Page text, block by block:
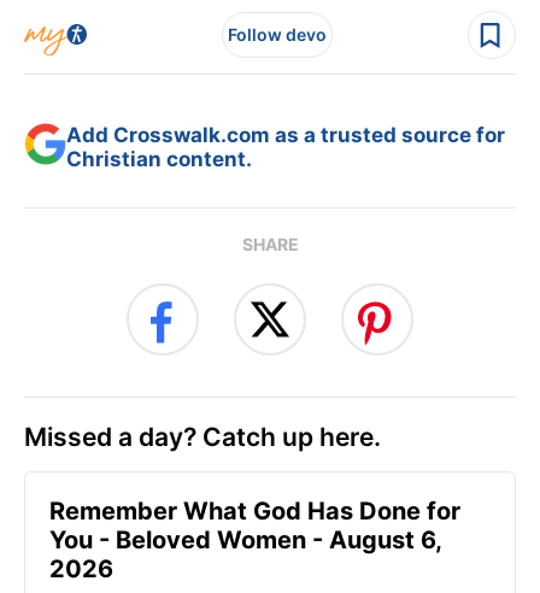
Follow devo
Add Crosswalk.com as a trusted source for
Christian content.
SHARE
Missed a day? Catch up here.
Remember What God Has Done for
You - Beloved Women - August 6,
2026